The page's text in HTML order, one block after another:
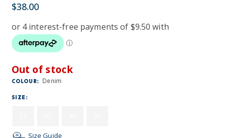
$38.00
Out of stock
COLOUR: Denim
SIZE:
Size Guide